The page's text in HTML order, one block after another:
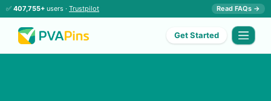
✅ 407,755+ users · Trustpilot Read FAQs →
Get Started